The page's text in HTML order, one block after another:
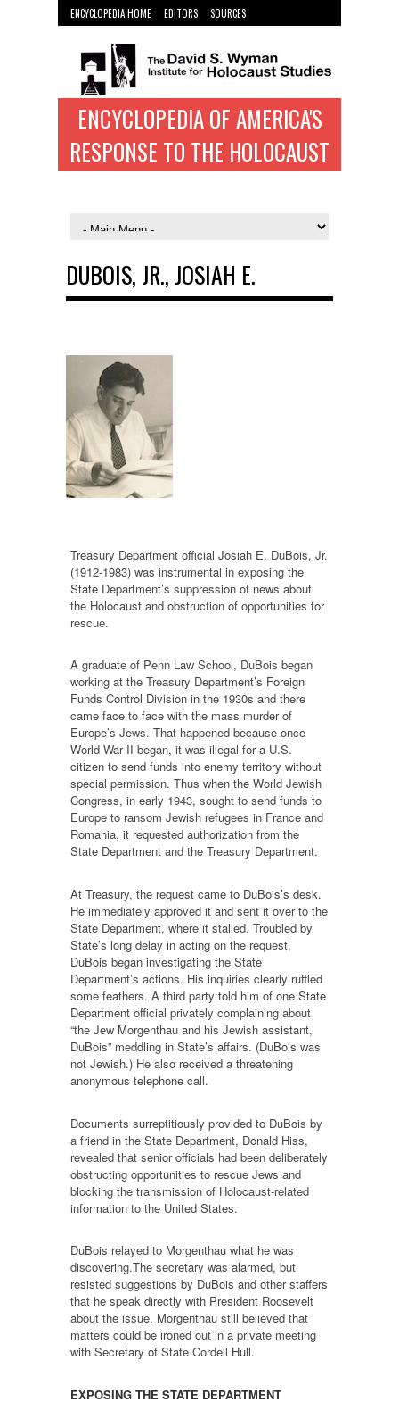
ENCYCLOPEDIA HOME EDITORS
SOURCES
WYMAN INST. HOME
ENCYCLOPEDIA OF AMERICA'S
RESPONSE TO THE HOLOCAUST
DUBOIS, JR., JOSIAH E.
Treasury Department official Josiah E. DuBois, Jr.
(1912-1983) was instrumental in exposing the
State Department’s suppression of news about
the Holocaust and obstruction of opportunities for
rescue.
A graduate of Penn Law School, DuBois began
working at the Treasury Department’s Foreign
Funds Control Division in the 1930s and there
came face to face with the mass murder of
Europe’s Jews. That happened because once
World War II began, it was illegal for a U.S.
citizen to send funds into enemy territory without
special permission. Thus when the World Jewish
Congress, in early 1943, sought to send funds to
Europe to ransom Jewish refugees in France and
Romania, it requested authorization from the
State Department and the Treasury Department.
At Treasury, the request came to DuBois’s desk.
He immediately approved it and sent it over to the
State Department, where it stalled. Troubled by
State’s long delay in acting on the request,
DuBois began investigating the State
Department’s actions. His inquiries clearly ruffled
some feathers. A third party told him of one State
Department official privately complaining about
“the Jew Morgenthau and his Jewish assistant,
DuBois” meddling in State’s affairs. (DuBois was
not Jewish.) He also received a threatening
anonymous telephone call.
Documents surreptitiously provided to DuBois by
a friend in the State Department, Donald Hiss,
revealed that senior officials had been deliberately
obstructing opportunities to rescue Jews and
blocking the transmission of Holocaust-related
information to the United States.
DuBois relayed to Morgenthau what he was
discovering.The secretary was alarmed, but
resisted suggestions by DuBois and other staffers
that he speak directly with President Roosevelt
about the issue. Morgenthau still believed that
matters could be ironed out in a private meeting
with Secretary of State Cordell Hull.
EXPOSING THE STATE DEPARTMENT